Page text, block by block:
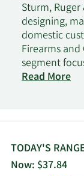
Sturm,
designing,
domestic
Firearms and
segment
rifles, pistols,
offers steel
founded by
Read More
TODAY'S
Now: $37.84